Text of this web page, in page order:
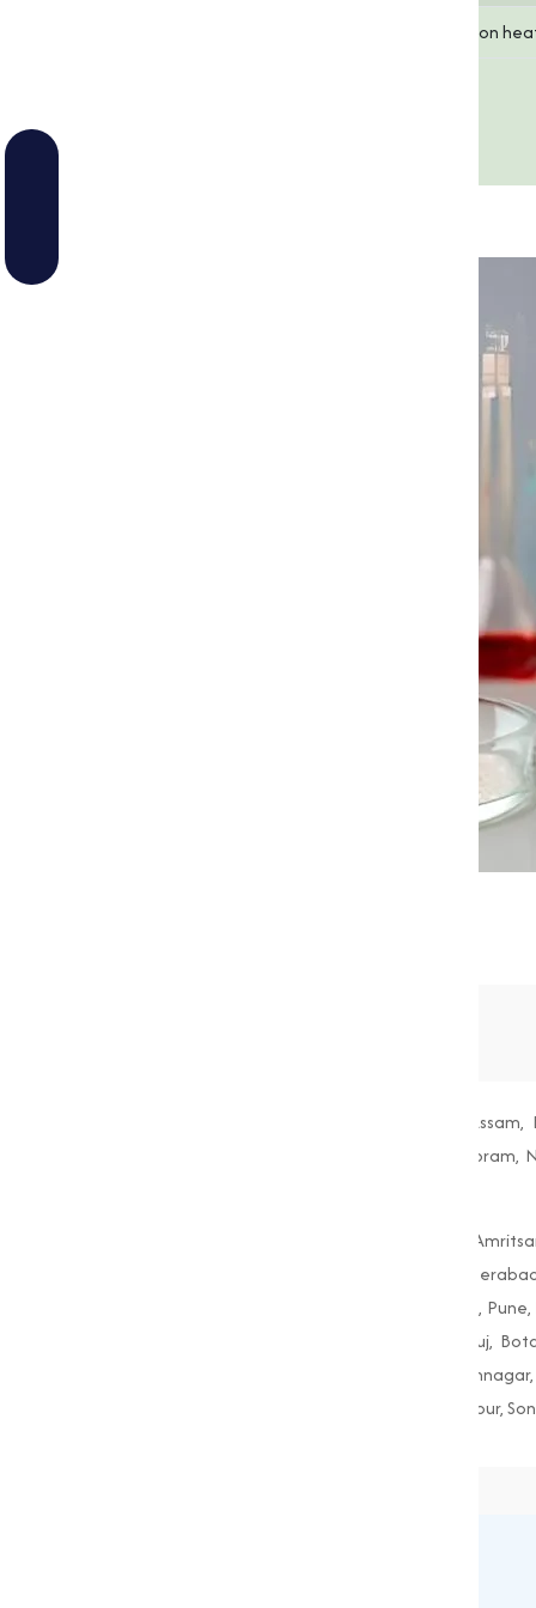
Decomposes upon
Andhra Pradesh, Arunachal Pradesh,
Maharashtra, Manipur, Meghalaya,
Agra, Ahmedabad, Aligarh, Allahabad,
Guwahati, Gwalior, Hubli-Dharwad,
Mumbai, Nagpur, Nashik, Patiala, Patna,
Amreli, Anand, Bharuch, Bhavnagar, Bhuj,
Gandhinagar, Godhra, Gondal, Idar,
Porbandar, Radhanpur, Saputara, Siddhpur,